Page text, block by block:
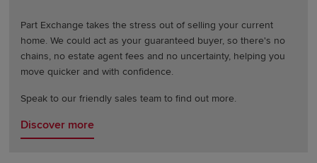
Part Exchange takes the stress out of selling your current
home. We could act as your guaranteed buyer, so there's no
chains, no estate agent fees and no uncertainty, helping you
move quicker and with confidence.
Speak to our friendly sales team to find out more.
Discover more